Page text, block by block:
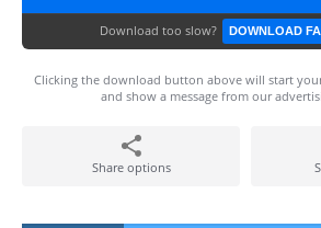
Download too slow? DOWNLOAD
Clicking the download button above will start
and show a message from our
Share options